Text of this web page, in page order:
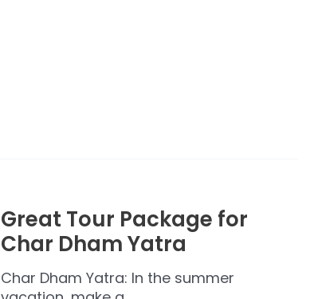
Great Tour Package for
Char Dham Yatra
Char Dham Yatra: In the summer